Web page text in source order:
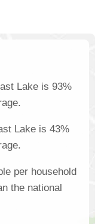
Lake is 93%
Lake is 43%
per household
the national